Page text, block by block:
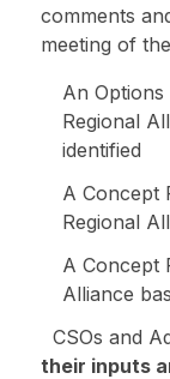
comments
meeting of
An
Regional
identified
A Concept
Regional
A Concept
Alliance
CSOs and
their inputs